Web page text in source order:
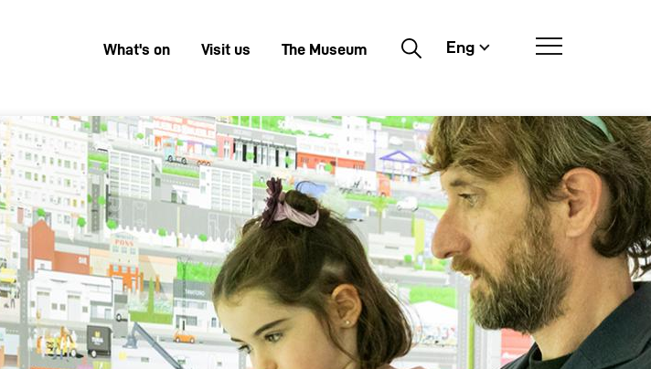
Menú
What's on Visit us The Museum Buscar Eng